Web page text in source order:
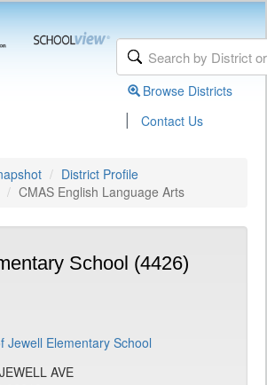
Browse Districts
| Contact Us
District Profile
CMAS English Language Arts
School (4426)
AVE